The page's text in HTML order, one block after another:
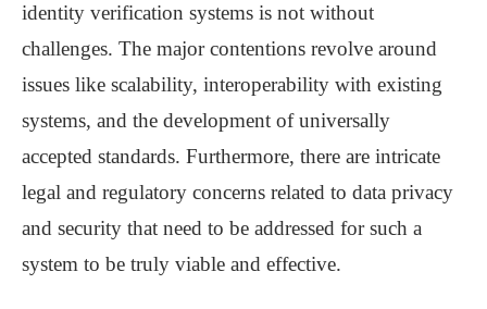
identity verification systems is not without
challenges. The major contentions revolve around
issues like scalability, interoperability with existing
systems, and the development of universally
accepted standards. Furthermore, there are intricate
legal and regulatory concerns related to data privacy
and security that need to be addressed for such a
system to be truly viable and effective.